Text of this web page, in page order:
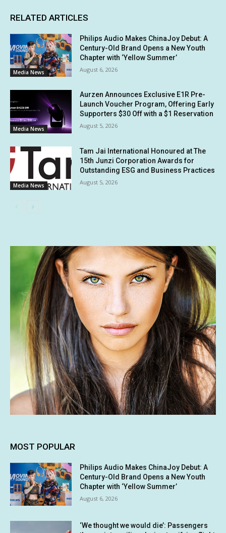
RELATED ARTICLES
Media News
Philips Audio Makes ChinaJoy Debut: A
Century-Old Brand Opens a New Youth
Chapter with ‘Yellow Summer’
August 6, 2026
Media News
Aurzen Announces Exclusive E1R Pre-
Launch Voucher Program, Offering Early
Supporters $30 Off with a $1 Reservation
August 5, 2026
Media News
Tam Jai International Honoured at The
15th Junzi Corporation Awards for
Outstanding ESG and Business Practices
August 5, 2026
MOST POPULAR
Philips Audio Makes ChinaJoy Debut: A
Century-Old Brand Opens a New Youth
Chapter with ‘Yellow Summer’
August 6, 2026
‘We thought we would die’: Passengers